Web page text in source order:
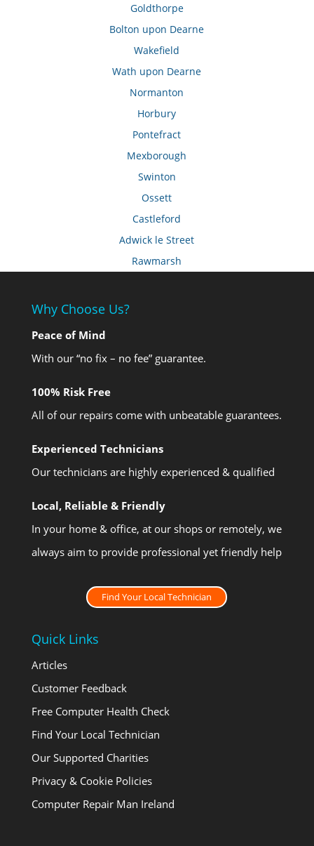
Goldthorpe
Bolton upon Dearne
Wakefield
Wath upon Dearne
Normanton
Horbury
Pontefract
Mexborough
Swinton
Ossett
Castleford
Adwick le Street
Rawmarsh
Why Choose Us?
Peace of Mind
With our “no fix – no fee” guarantee.
100% Risk Free
All of our repairs come with unbeatable guarantees.
Experienced Technicians
Our technicians are highly experienced & qualified
Local, Reliable & Friendly
In your home & office, at our shops or remotely, we
always aim to provide professional yet friendly help
Find Your Local Technician
Quick Links
Articles
Customer Feedback
Free Computer Health Check
Find Your Local Technician
Our Supported Charities
Privacy & Cookie Policies
Computer Repair Man Ireland